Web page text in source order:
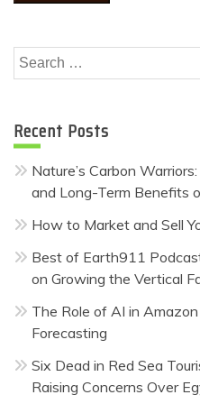
Search
for:
Recent Posts
Nature’s Carbon
and Long-Term Benefits
How to Market and Sell
Best of Earth911
on Growing the Vertical
The Role of AI in
Forecasting
Six Dead in Red Sea
Raising Concerns Over